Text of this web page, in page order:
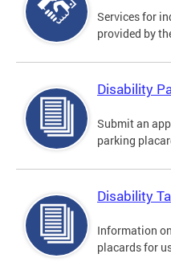
Services for
provided by
Disability
Submit an
parking
Disability
Information
placards for